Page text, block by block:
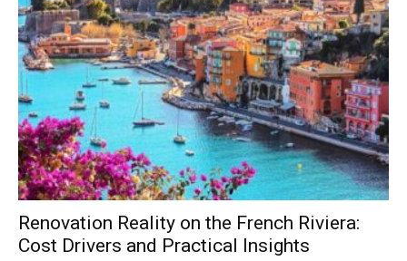
Renovation Reality on the French Riviera:
Cost Drivers and Practical Insights